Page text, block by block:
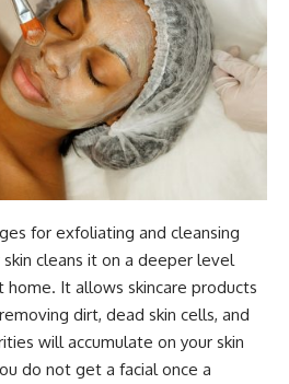
for exfoliating and cleansing
cleans it on a deeper level
home. It allows skincare products
dirt, dead skin cells, and
will accumulate on your skin
do not get a facial once a